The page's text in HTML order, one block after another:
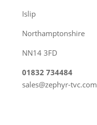
Islip
Northamptonshire
NN14 3FD
01832 734484
sales@zephyr-tvc.com